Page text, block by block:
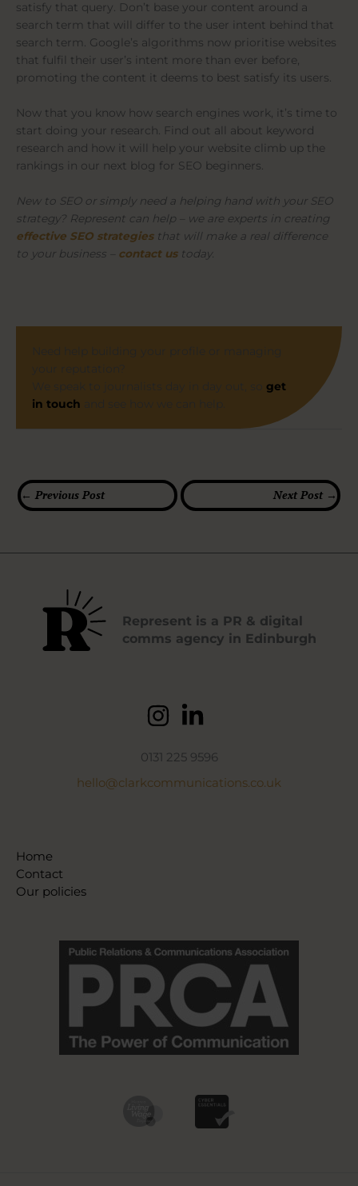
satisfy that query. Don’t base your content around a
search term that will differ to the user intent behind that
search term. Google’s algorithms now prioritise websites
that fulfil their user’s intent more than ever before,
promoting the content it deems to best satisfy its users.
Now that you know how search engines work, it’s time to
start doing your research. Find out all about keyword
research and how it will help your website climb up the
rankings in our next blog for SEO beginners.
New to SEO or simply need a helping hand with your SEO
strategy? Represent can help – we are experts in creating
effective SEO strategiesthat will make a real difference
to your business – contact ustoday.
get
in touch
← Previous Post Next Post →
Represent is a PR & digital
comms agency in Edinburgh
0131 225 9596
hello@clarkcommunications.co.uk
Home
Contact
Our policies